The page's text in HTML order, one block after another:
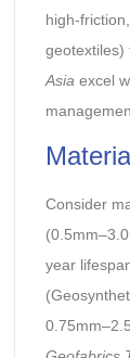
high-
Asia excel
Consider
year